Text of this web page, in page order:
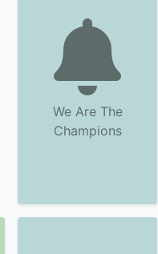
We Are The
Champions